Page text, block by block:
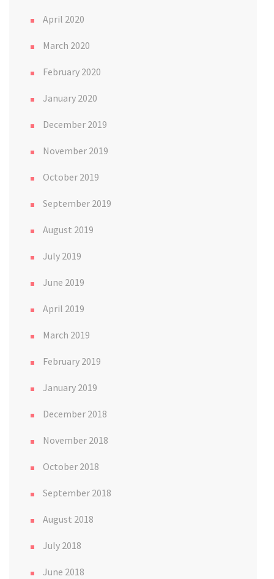
April 2020
March 2020
February 2020
January 2020
December 2019
November 2019
October 2019
September 2019
August 2019
July 2019
June 2019
April 2019
March 2019
February 2019
January 2019
December 2018
November 2018
October 2018
September 2018
August 2018
July 2018
June 2018